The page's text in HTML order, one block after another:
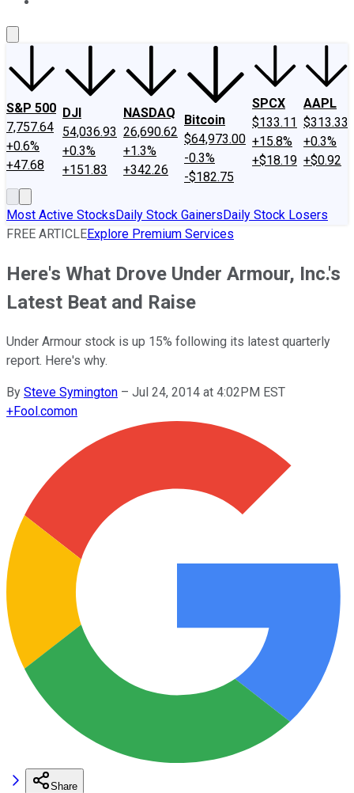
S&P 500
7,757.64
+0.6%
+47.68
DJI
54,036.93
+0.3%
+151.83
NASDAQ
26,690.62
+1.3%
+342.26
Bitcoin
$64,973.00
-0.3%
-$182.75
SPCX
$133.11
+15.8%
+$18.19
AAPL
$313.33
+0.3%
+$0.92
Most Active StocksDaily Stock GainersDaily Stock Losers
FREE ARTICLEExplore Premium Services
Here's What Drove Under Armour, Inc.'s
Latest Beat and Raise
Under Armour stock is up 15% following its latest quarterly
report. Here's why.
By Steve Symington – Jul 24, 2014 at 4:02PM EST
+Fool.comon
Share